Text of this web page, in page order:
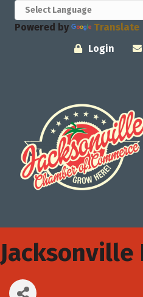
Powered by
Translate
Login
Jacksonville